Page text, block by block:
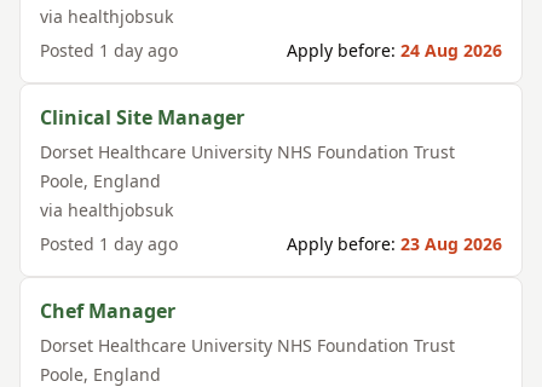
via healthjobsuk
Posted 1 day ago Apply before: 24 Aug 2026
Clinical Site Manager
Dorset Healthcare University NHS Foundation Trust
Poole, England
via healthjobsuk
Posted 1 day ago Apply before: 23 Aug 2026
Chef Manager
Dorset Healthcare University NHS Foundation Trust
Poole, England